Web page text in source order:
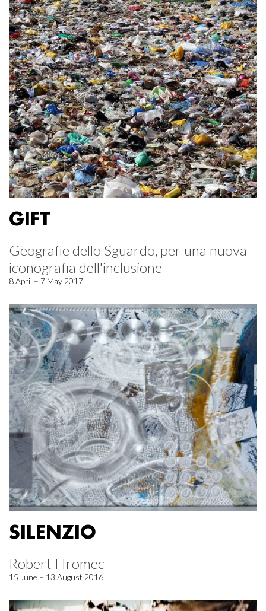
GIFT
Geografie dello Sguardo, per una nuova
iconografia dell'inclusione
8 April – 7 May 2017
SILENZIO
Robert Hromec
15 June – 13 August 2016